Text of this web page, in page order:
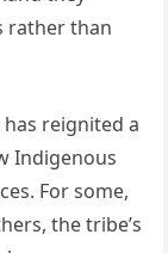
rather than
reignited a
Indigenous
For some,
the tribe’s